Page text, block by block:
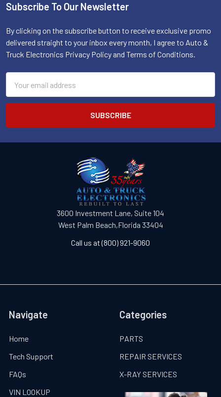
Footer
Subscribe To Our Newsletter
By clicking on the subscribe button to receive exclusive promo
delivered straight to your inbox every month, I agree to Auto &
Truck Electronics Privacy Policy and Terms of Conditions.
Address
3600 Investment Lane, Suite 104
West Palm Beach,Florida 33404
Call us at (800) 921-9060
Navigate
Home
Tech Support
FAQs
VIN LOOKUP
Categories
PARTS
REPAIR SERVICES
X-RAY SERVICES